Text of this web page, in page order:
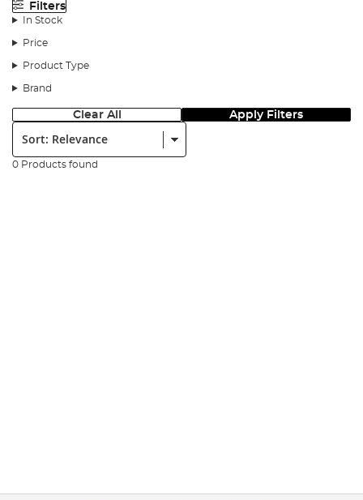
Filters
In Stock
Price
Product Type
Brand
Clear All Apply Filters
Sort:
0 Products found